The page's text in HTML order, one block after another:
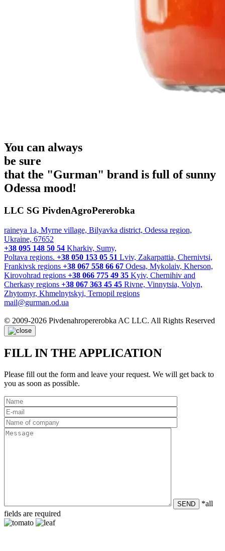
You can always
be sure
that the "Gurman" brand is full of sunny
Odessa mood!
LLC SG PivdenAgroPererobka
raineya 1a, Myrne village, Bilyavka district, Odessa region,
Ukraine, 67652
+38 095 148 50 54 Kharkiv, Sumy,
Poltava regions. +38 050 153 05 51 Lviv, Zakarpattia, Chernivtsi,
Frankivsk regions +38 067 558 66 67 Odesa, Mykolaiv, Kherson,
Kirovohrad regions +38 066 775 49 35 Kyiv, Chernihiv and
Cherkasy regions +38 067 363 45 45 Rivne, Vinnytsia, Volyn,
Zhytomyr, Khmelnytskyi, Ternopil regions
mail@gurman.od.ua
© 2009-2026 Pivdenahropererobka AC LLC. All Rights Reserved
FILL IN THE APPLICATION
Please fill out the form and leave your request. We will get back to
you as soon as possible.
SEND
*all
fields are required